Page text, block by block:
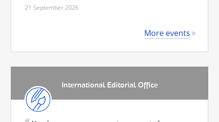
21 September 2026
More events
International Editorial Office